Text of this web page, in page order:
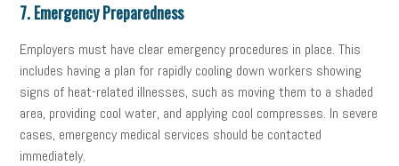
7. Emergency Preparedness
Employers must have clear emergency procedures in place. This
includes having a plan for rapidly cooling down workers showing
signs of heat-related illnesses, such as moving them to a shaded
area, providing cool water, and applying cool compresses. In severe
cases, emergency medical services should be contacted
immediately.